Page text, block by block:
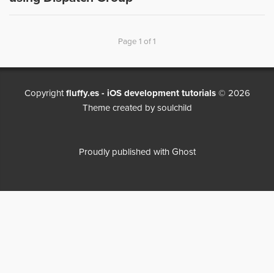
Page 1 of 1
Copyright fluffy.es - iOS development tutorials© 2026
Theme created by soulchild
Proudly published with Ghost